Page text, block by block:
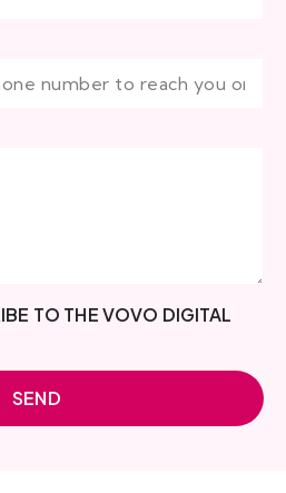
TO THE VOVO DIGITAL
SEND